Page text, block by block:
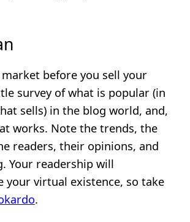
before you sell your
survey of what is popular (in
sells) in the blog world, and,
works. Note the trends, the
readers, their opinions, and
Your readership will
your virtual existence, so take
.